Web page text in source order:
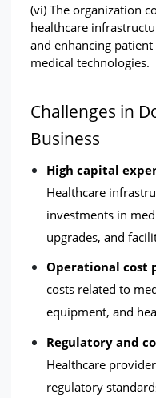
(vi) The organization
healthcare
and enhancing
medical technologies.
Challenges in
Business
Healthcare
investments in
upgrades, and
Operational cost
costs related to
equipment, and
Regulatory and
Healthcare
regulatory